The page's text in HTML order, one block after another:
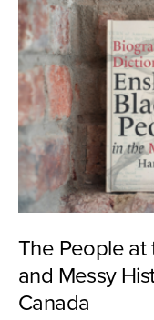
The People
and Messy
Canada